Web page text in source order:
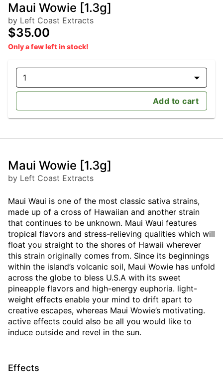
Maui Wowie [1.3g]
by Left Coast Extracts
$35.00
Only a few left in stock!
1
Add to cart
Maui Wowie [1.3g]
by Left Coast Extracts
Maui Waui is one of the most classic sativa strains,
made up of a cross of Hawaiian and another strain
that continues to be unknown. Maui Waui features
tropical flavors and stress-relieving qualities which will
float you straight to the shores of Hawaii wherever
this strain originally comes from. Since its beginnings
within the island’s volcanic soil, Maui Wowie has unfold
across the globe to bless U.S.A with its sweet
pineapple flavors and high-energy euphoria. light-
weight effects enable your mind to drift apart to
creative escapes, whereas Maui Wowie’s motivating.
active effects could also be all you would like to
induce outside and revel in the sun.
Effects